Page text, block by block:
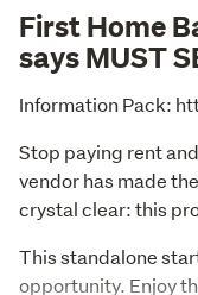
First Home
says MUST
Information Pack:
Stop paying rent
vendor has made
crystal clear: this
This standalone
opportunity. Enjoy